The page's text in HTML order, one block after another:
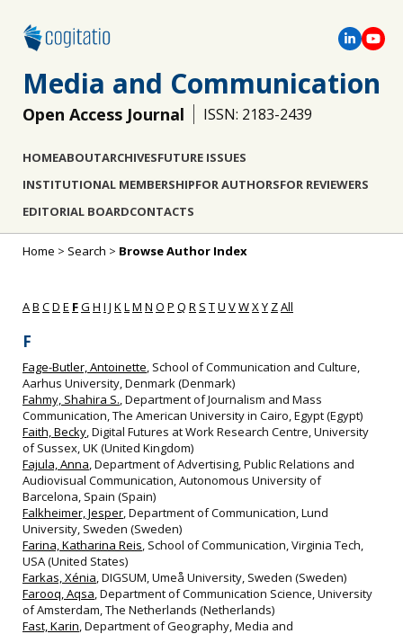
Media and Communication
Open Access Journal ISSN: 2183-2439
HOMEABOUTARCHIVESFUTURE ISSUES
INSTITUTIONAL MEMBERSHIPFOR AUTHORSFOR REVIEWERS
EDITORIAL BOARDCONTACTS
Home > Search > Browse Author Index
AB CD E FG H I J KLM N O P Q R S TU VWXY ZAll
F
Fage-Butler, Antoinette, School of Communication and Culture,
Aarhus University, Denmark (Denmark)
Fahmy, Shahira S., Department of Journalism and Mass
Communication, The American University in Cairo, Egypt (Egypt)
Faith, Becky, Digital Futures at Work Research Centre, University
of Sussex, UK (United Kingdom)
Fajula, Anna, Department of Advertising, Public Relations and
Audiovisual Communication, Autonomous University of
Barcelona, Spain (Spain)
Falkheimer, Jesper, Department of Communication, Lund
University, Sweden (Sweden)
Farina, Katharina Reis, School of Communication, Virginia Tech,
USA (United States)
Farkas, Xénia, DIGSUM, Umeå University, Sweden (Sweden)
Farooq, Aqsa, Department of Communication Science, University
of Amsterdam, The Netherlands (Netherlands)
Fast, Karin, Department of Geography, Media and